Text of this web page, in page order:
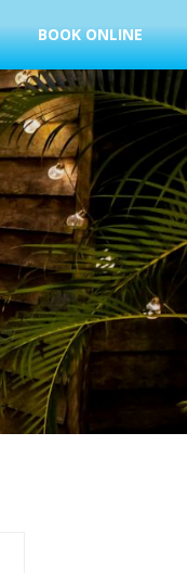
BOOK ONLINE